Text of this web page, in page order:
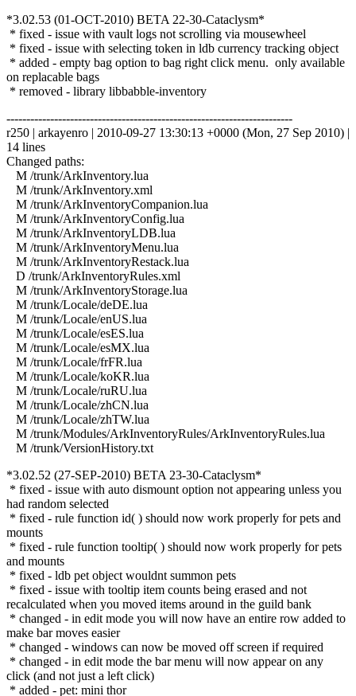
*3.02.53 (01-OCT-2010) BETA 22-30-Cataclysm*
* fixed - issue with vault logs not scrolling via mousewheel
* fixed - issue with selecting token in ldb currency tracking object
* added - empty bag option to bag right click menu. only available
on replacable bags
* removed - library libbabble-inventory
------------------------------------------------------------------------
r250 | arkayenro | 2010-09-27 13:30:13 +0000 (Mon, 27 Sep 2010) |
14 lines
Changed paths:
M /trunk/ArkInventory.lua
M /trunk/ArkInventory.xml
M /trunk/ArkInventoryCompanion.lua
M /trunk/ArkInventoryConfig.lua
M /trunk/ArkInventoryLDB.lua
M /trunk/ArkInventoryMenu.lua
M /trunk/ArkInventoryRestack.lua
D /trunk/ArkInventoryRules.xml
M /trunk/ArkInventoryStorage.lua
M /trunk/Locale/deDE.lua
M /trunk/Locale/enUS.lua
M /trunk/Locale/esES.lua
M /trunk/Locale/esMX.lua
M /trunk/Locale/frFR.lua
M /trunk/Locale/koKR.lua
M /trunk/Locale/ruRU.lua
M /trunk/Locale/zhCN.lua
M /trunk/Locale/zhTW.lua
M /trunk/Modules/ArkInventoryRules/ArkInventoryRules.lua
M /trunk/VersionHistory.txt
*3.02.52 (27-SEP-2010) BETA 23-30-Cataclysm*
* fixed - issue with auto dismount option not appearing unless you
had random selected
* fixed - rule function id( ) should now work properly for pets and
mounts
* fixed - rule function tooltip( ) should now work properly for pets
and mounts
* fixed - ldb pet object wouldnt summon pets
* fixed - issue with tooltip item counts being erased and not
recalculated when you moved items around in the guild bank
* changed - in edit mode you will now have an entire row added to
make bar moves easier
* changed - windows can now be moved off screen if required
* changed - in edit mode the bar menu will now appear on any
click (and not just a left click)
* added - pet: mini thor